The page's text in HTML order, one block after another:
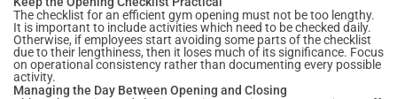
The checklist for an efficient gym opening must not be too lengthy.
It is important to include activities which need to be checked daily.
Otherwise, if employees start avoiding some parts of the checklist
due to their lengthiness, then it loses much of its significance. Focus
on operational consistency rather than documenting every possible
activity.
Managing the Day Between Opening and Closing